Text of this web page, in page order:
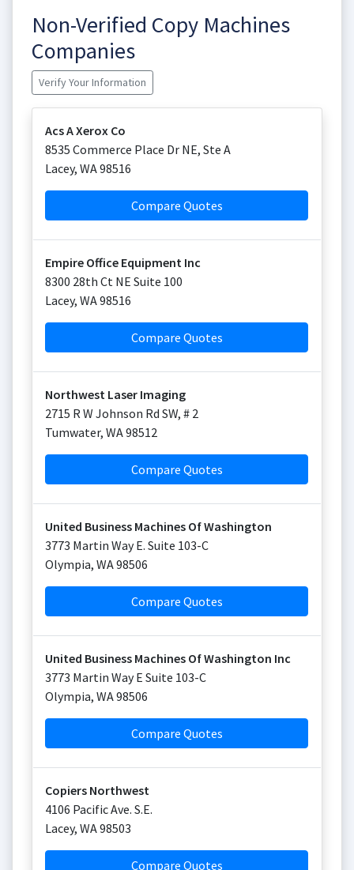
Non-Verified Copy Machines
Companies
Verify Your Information
Acs A Xerox Co
8535 Commerce Place Dr NE, Ste A
Lacey, WA98516
Compare Quotes
Empire Office Equipment Inc
8300 28th Ct NE Suite 100
Lacey, WA98516
Compare Quotes
Northwest Laser Imaging
2715 R W Johnson Rd SW, # 2
Tumwater, WA98512
Compare Quotes
United Business Machines Of Washington
3773 Martin Way E. Suite 103-C
Olympia, WA98506
Compare Quotes
United Business Machines Of Washington Inc
3773 Martin Way E Suite 103-C
Olympia, WA98506
Compare Quotes
Copiers Northwest
4106 Pacific Ave. S.E.
Lacey, WA98503
Compare Quotes